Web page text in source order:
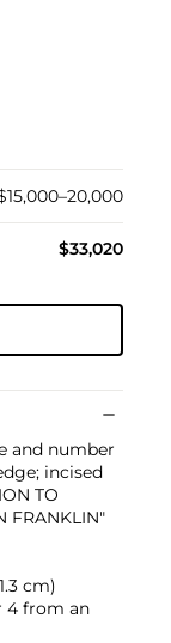
$33,020
and number
incised
TO
FRANKLIN"
cm)
4 from an